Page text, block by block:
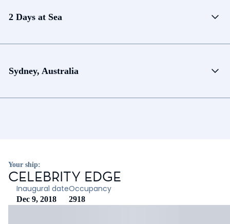
2 Days at Sea
Sydney, Australia
Your ship:
CELEBRITY EDGE
Inaugural date
Dec 9, 2018
Occupancy
2918